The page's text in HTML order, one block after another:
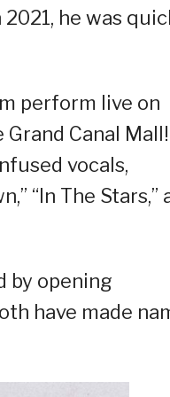
he was
perform live on
Canal Mall!
vocals,
“In The Stars,”
by opening
have made